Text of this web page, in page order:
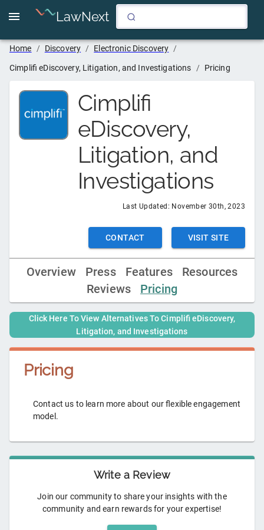
LawNext
Home / Discovery / Electronic Discovery /
Cimplifi eDiscovery, Litigation, and Investigations / Pricing
Cimplifi
eDiscovery,
Litigation, and
Investigations
Last Updated: November 30th, 2023
CONTACT VISIT SITE
Overview Press Features
Resources
Reviews
Pricing
Click Here To View Alternatives ToCimplifi eDiscovery,
Litigation, and Investigations
Pricing
Contact us to learn more about our flexible engagement
model.
Write a Review
Join our community to share your insights with the
community and earn rewards for your expertise!